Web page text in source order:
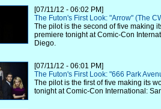
[07/11/12 - 06:02 PM]
The Futon's First Look: "Arrow" (The
The pilot is the second of five making
premiere tonight at Comic-Con
Diego.
[07/11/12 - 06:01 PM]
The Futon's First Look: "666 Park
The pilot is the first of five making its
tonight at Comic-Con International: